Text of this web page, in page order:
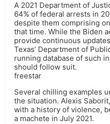
A 2021 Department of
64% of federal arrests in
despite them comprising
that time. While the Biden
provide continuous
Texas’ Department of
running database of such
should follow suit.
freestar
Several chilling examples
the situation. Alexis
with a history of violence,
a machete in July 2021.